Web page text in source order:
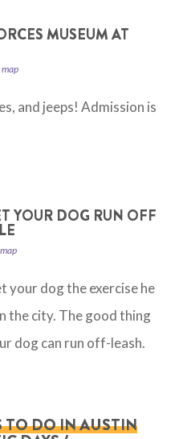
MUSEUM AT
and jeeps! Admission is
YOUR DOG RUN OFF
your dog the exercise he
the city. The good thing
dog can run off-leash.
TO DO IN AUSTIN